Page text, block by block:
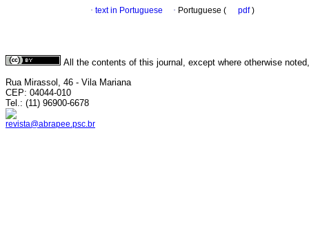
· text in Portuguese · Portuguese ( pdf)
All the contents of this journal, except where otherwise
Rua Mirassol, 46 - Vila Mariana
CEP: 04044-010
Tel.: (11) 96900-6678
revista@abrapee.psc.br